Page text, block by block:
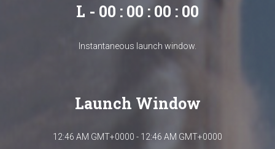
L - 00 : 00 : 00 : 00
Instantaneous launch window.
Launch Window
12:46 AM GMT+0000 - 12:46 AM GMT+0000